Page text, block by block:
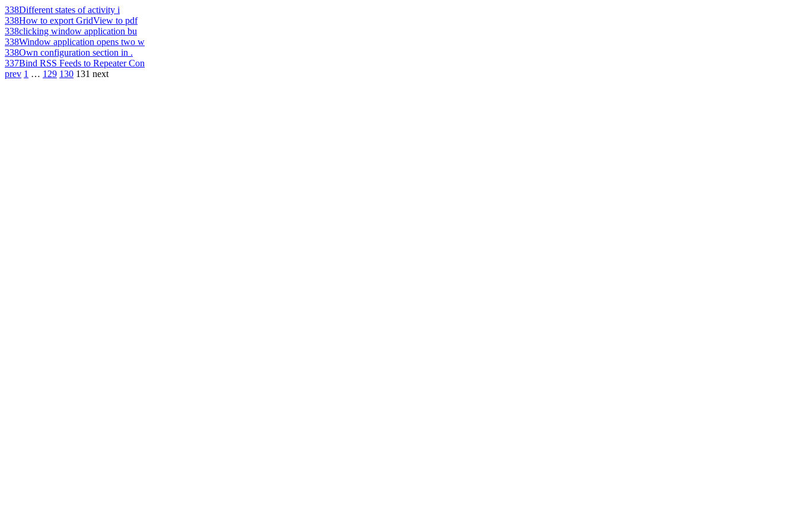
338Different states of activity i
338How to export GridView to pdf
338clicking window application bu
338Window application opens two w
338Own configuration section in .
337Bind RSS Feeds to Repeater Con
prev 1 … 129 130 131 next